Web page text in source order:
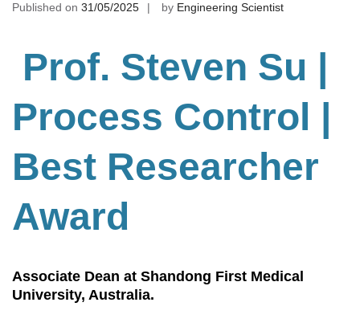
Published on 31/05/2025 by Engineering Scientist
Prof. Steven Su
Process Control
Best Researcher
Award
Associate Dean at Shandong First Medical
University, Australia.